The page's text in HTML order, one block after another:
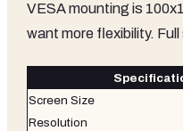
VESA mounting is
want more flexibility.
Screen Size
Resolution